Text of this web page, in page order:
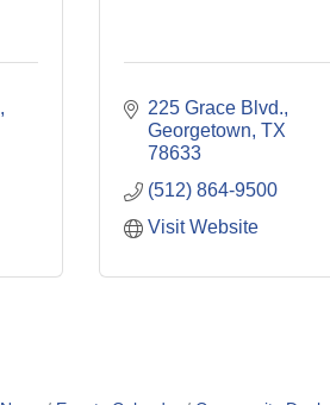
225 Grace Blvd.
Georgetown TX
78633
(512) 864-9500
Visit Website